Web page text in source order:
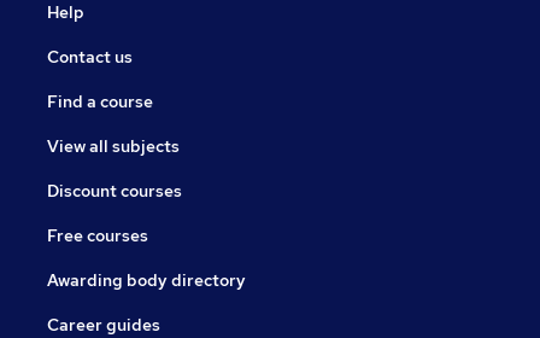
Help
Contact us
Find a course
View all subjects
Discount courses
Free courses
Awarding body directory
Career guides